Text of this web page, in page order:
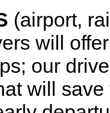
(airport,
will
our
will